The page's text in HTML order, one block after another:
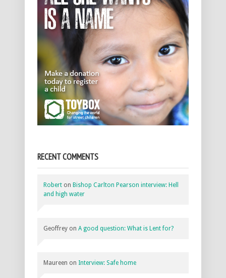
RECENT COMMENTS
Robert on Bishop Carlton Pearson interview: Hell
and high water
Geoffrey on A good question: What is Lent for?
Maureen on Interview: Safe home